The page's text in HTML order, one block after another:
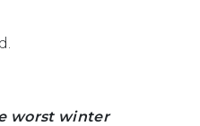
worst winter